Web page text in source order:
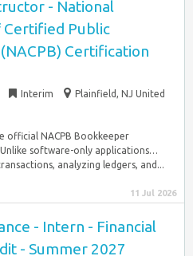
- National
Certified Public
Certification
Interim
Plainfield, NJ United
official NACPB Bookkeeper
software-only applications…
analyzing ledgers, and...
11 Jul 2026
- Intern - Financial
- Summer 2027